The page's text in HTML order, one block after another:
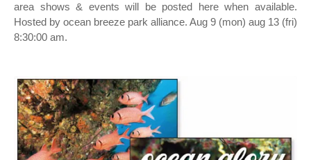
area shows & events will be posted here when available.
Hosted by ocean breeze park alliance. Aug 9 (mon) aug 13 (fri)
8:30:00 am.